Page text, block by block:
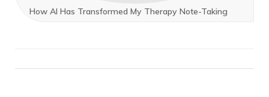
How AI Has Transformed My Therapy Note-Taking